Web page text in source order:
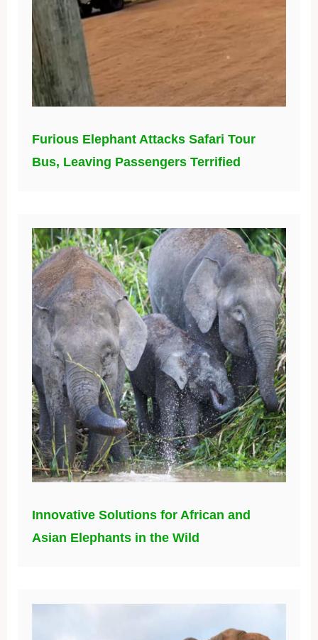
Furious Elephant Attacks Safari Tour
Bus, Leaving Passengers Terrified
Innovative Solutions for African and
Asian Elephants in the Wild